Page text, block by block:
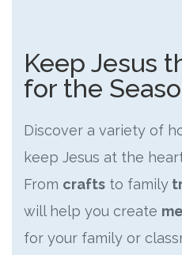
Keep Jesus
for the
Discover a variety of
keep Jesus at the
From crafts to family
will help you create
for your family or